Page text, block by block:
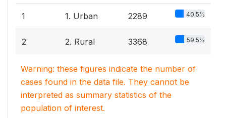
1 1. Urban 2289 40.5%
2 2. Rural 3368 59.5%
Warning: these figures indicate the number of
cases found in the data file. They cannot be
interpreted as summary statistics of the
population of interest.